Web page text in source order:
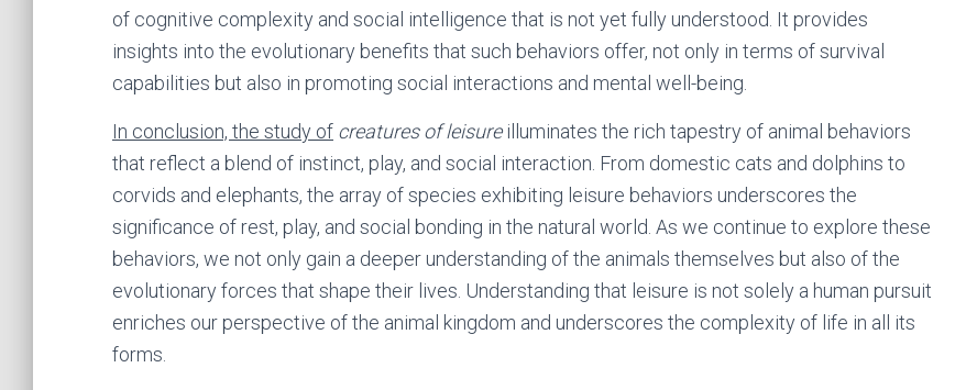
of cognitive complexity and social intelligence that is not yet fully understood. It provides
insights into the evolutionary benefits that such behaviors offer, not only in terms of survival
capabilities but also in promoting social interactions and mental well-being.
In conclusion, the study of creatures of leisureilluminates the rich tapestry of animal behaviors
that reflect a blend of instinct, play, and social interaction. From domestic cats and dolphins to
corvids and elephants, the array of species exhibiting leisure behaviors underscores the
significance of rest, play, and social bonding in the natural world. As we continue to explore these
behaviors, we not only gain a deeper understanding of the animals themselves but also of the
evolutionary forces that shape their lives. Understanding that leisure is not solely a human pursuit
enriches our perspective of the animal kingdom and underscores the complexity of life in all its
forms.